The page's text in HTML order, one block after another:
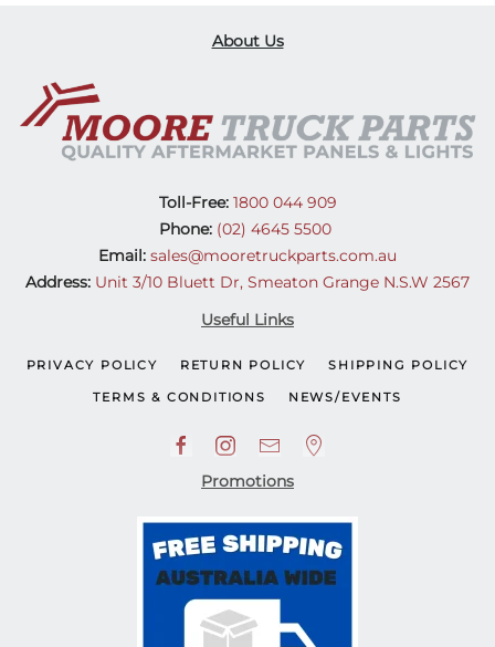
About Us
Toll-Free:1800 044 909
Phone: (02) 4645 5500
Email: sales@mooretruckparts.com.au
Address: Unit 3/10 Bluett Dr, Smeaton Grange N.S.W 2567
Useful Links
PRIVACY POLICY RETURN POLICY SHIPPING POLICY
TERMS & CONDITIONS NEWS/EVENTS
Promotions